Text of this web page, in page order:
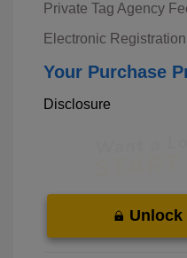
Private Tag Agency
Electronic
Your Purchase
Disclosure
Unlock